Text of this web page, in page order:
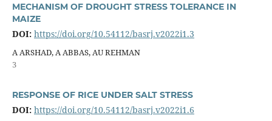
MECHANISM OF DROUGHT STRESS TOLERANCE IN
MAIZE
DOI: https://doi.org/10.54112/basrj.v2022i1.3
A ARSHAD, A ABBAS, AU REHMAN
3
RESPONSE OF RICE UNDER SALT STRESS
DOI: https://doi.org/10.54112/basrj.v2022i1.6